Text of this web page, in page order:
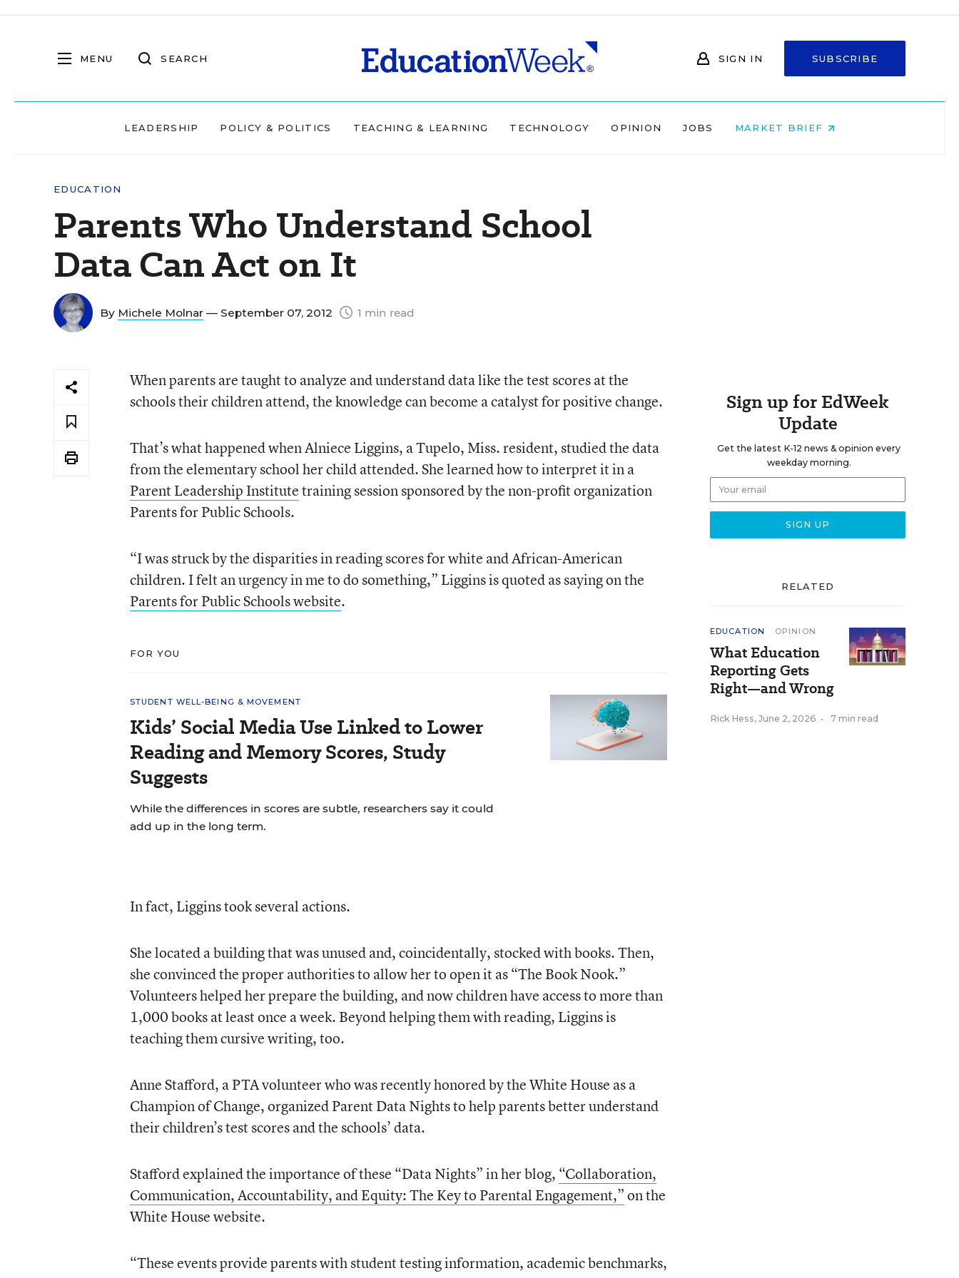
MENU SEARCH SIGN IN SUBSCRIBE
LEADERSHIP POLICY & POLITICS TEACHING & LEARNING TECHNOLOGY OPINION JOBS MARKET BRIEF
EDUCATION
Parents Who Understand School
Data Can Act on It
By Michele Molnar — September 07, 2012 1 min read
When parents are taught to analyze and understand data like the test scores at the
schools their children attend, the knowledge can become a catalyst for positive change.
That’s what happened when Alniece Liggins, a Tupelo, Miss. resident, studied the data
from the elementary school her child attended. She learned how to interpret it in a
Parent Leadership Institutetraining session sponsored by the non-profit organization
Parents for Public Schools.
“I was struck by the disparities in reading scores for white and African-American
children. I felt an urgency in me to do something,” Liggins is quoted as saying on the
Parents for Public Schools website.
FOR YOU
STUDENT WELL-BEING & MOVEMENT
Kids’ Social Media Use Linked to Lower
Reading and Memory Scores, Study
Suggests
While the differences in scores are subtle, researchers say it could
add up in the long term.
In fact, Liggins took several actions.
She located a building that was unused and, coincidentally, stocked with books. Then,
she convinced the proper authorities to allow her to open it as “The Book Nook.”
Volunteers helped her prepare the building, and now children have access to more than
1,000 books at least once a week. Beyond helping them with reading, Liggins is
teaching them cursive writing, too.
Anne Stafford, a PTA volunteer who was recently honored by the White House as a
Champion of Change, organized Parent Data Nights to help parents better understand
their children’s test scores and the schools’ data.
Stafford explained the importance of these “Data Nights” in her blog, “Collaboration,
Communication, Accountability, and Equity: The Key to Parental Engagement,”on the
White House website.
“These events provide parents with student testing information, academic benchmarks,
Sign up for EdWeek
Update
Get the latest K-12 news & opinion every
weekday morning.
RELATED
EDUCATION OPINION
What Education
Reporting Gets
Right—and Wrong
Rick Hess, June 2, 2026 • 7 min read